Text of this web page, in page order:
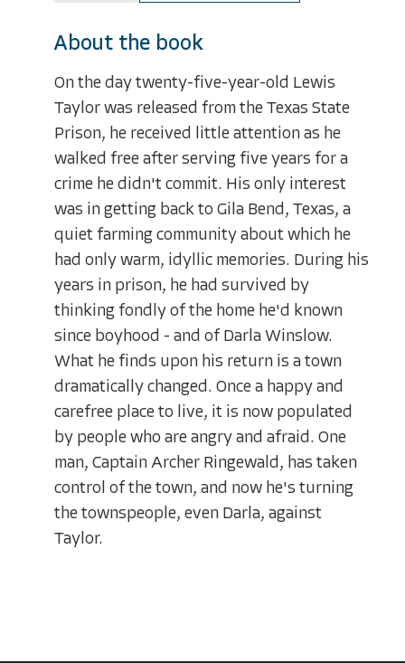
About the book
On the day twenty-five-year-old Lewis
Taylor was released from the Texas State
Prison, he received little attention as he
walked free after serving five years for a
crime he didn't commit. His only interest
was in getting back to Gila Bend, Texas, a
quiet farming community about which he
had only warm, idyllic memories. During his
years in prison, he had survived by
thinking fondly of the home he'd known
since boyhood - and of Darla Winslow.
What he finds upon his return is a town
dramatically changed. Once a happy and
carefree place to live, it is now populated
by people who are angry and afraid. One
man, Captain Archer Ringewald, has taken
control of the town, and now he's turning
the townspeople, even Darla, against
Taylor.